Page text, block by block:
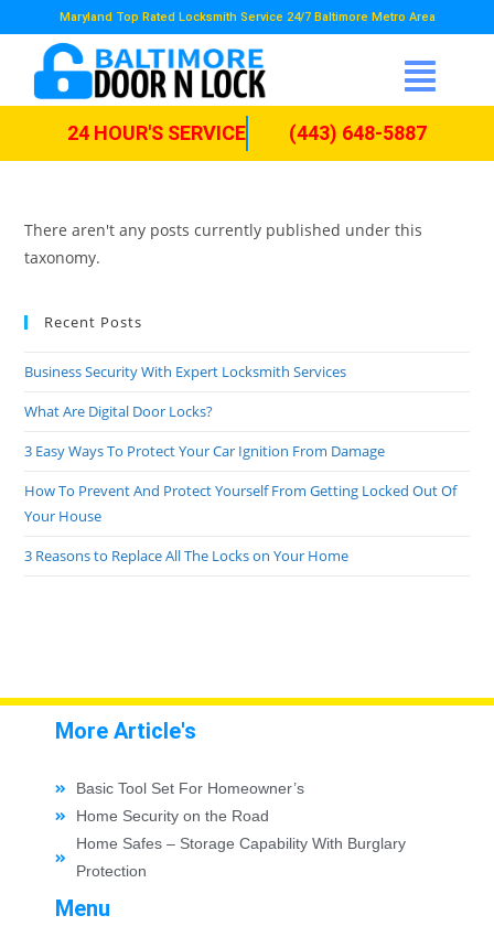
Maryland Top Rated Locksmith Service 24/7 Baltimore Metro Area
24 HOUR'S SERVICE (443) 648-5887
There aren't any posts currently published under this
taxonomy.
Recent Posts
Business Security With Expert Locksmith Services
What Are Digital Door Locks?
3 Easy Ways To Protect Your Car Ignition From Damage
How To Prevent And Protect Yourself From Getting Locked Out Of
Your House
3 Reasons to Replace All The Locks on Your Home
Menu
More Article's
Basic Tool Set For Homeowner’s
Home Security on the Road
Home Safes – Storage Capability With Burglary
Protection